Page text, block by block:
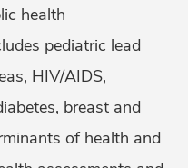
health
pediatric lead
HIV/AIDS,
breast and
of health and